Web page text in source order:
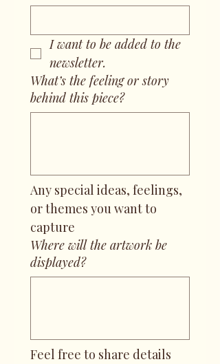
I want to be added to the
newsletter.
What’s the feeling or story
behind this piece?
Any special ideas, feelings,
or themes you want to
capture
Where will the artwork be
displayed?
Feel free to share details